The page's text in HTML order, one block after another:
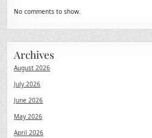
No comments to show.
Archives
August 2026
July 2026
June 2026
May 2026
April 2026